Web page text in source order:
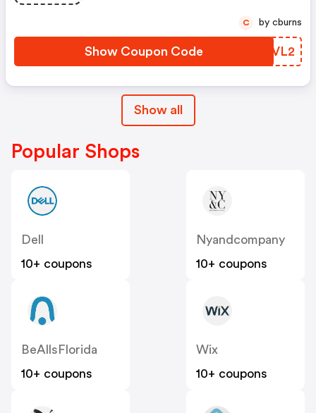
Show Coupon Code SSPVL2
C by cburns
Show all
Popular Shops
Dell
10+ coupons
Nyandcompany
10+ coupons
BeAllsFlorida
10+ coupons
Wix
10+ coupons